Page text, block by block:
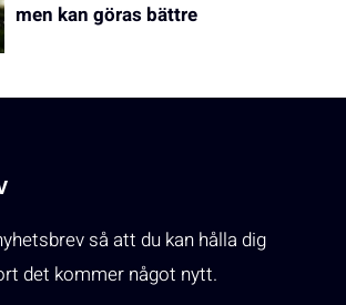
men kan göras bättre
så att du kan hålla dig
det kommer något nytt.